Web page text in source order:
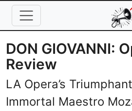
Skip to main content
DON GIOVANNI:
Review
LA Opera’s
Immortal Maestro